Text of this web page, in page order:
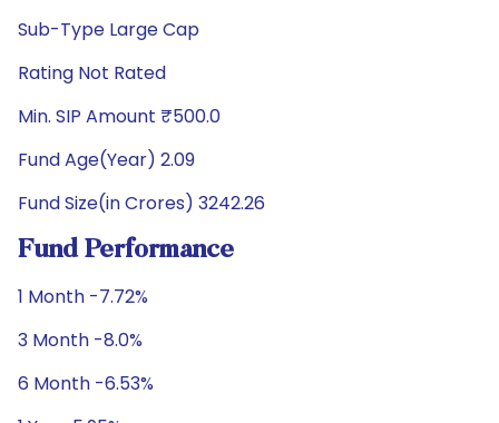
Sub-Type Large Cap
Rating Not Rated
Min. SIP Amount ₹500.0
Fund Age(Year) 2.09
Fund Size(in Crores) 3242.26
Fund Performance
1 Month -7.72%
3 Month -8.0%
6 Month -6.53%